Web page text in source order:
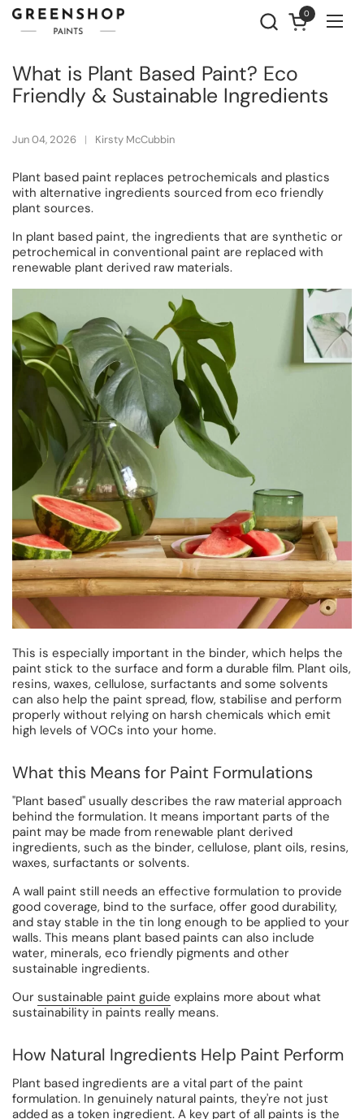
Skip to content
Open cart
0
What is Plant Based Paint? Eco
Friendly & Sustainable Ingredients
Jun 04, 2026 Kirsty McCubbin
Plant based paint replaces petrochemicals and plastics
with alternative ingredients sourced from eco friendly
plant sources.
In plant based paint, the ingredients that are synthetic or
petrochemical in conventional paint are replaced with
renewable plant derived raw materials.
This is especially important in the binder, which helps the
paint stick to the surface and form a durable film. Plant oils,
resins, waxes, cellulose, surfactants and some solvents
can also help the paint spread, flow, stabilise and perform
properly without relying on harsh chemicals which emit
high levels of VOCs into your home.
What this Means for Paint Formulations
"Plant based" usually describes the raw material approach
behind the formulation. It means important parts of the
paint may be made from renewable plant derived
ingredients, such as the binder, cellulose, plant oils, resins,
waxes, surfactants or solvents.
A wall paint still needs an effective formulation to provide
good coverage, bind to the surface, offer good durability,
and stay stable in the tin long enough to be applied to your
walls. This means plant based paints can also include
water, minerals, eco friendly pigments and other
sustainable ingredients.
Our sustainable paint guide explains more about what
sustainability in paints really means.
How Natural Ingredients Help Paint Perform
Plant based ingredients are a vital part of the paint
formulation. In genuinely natural paints, they're not just
added as a token ingredient. A key part of all paints is the